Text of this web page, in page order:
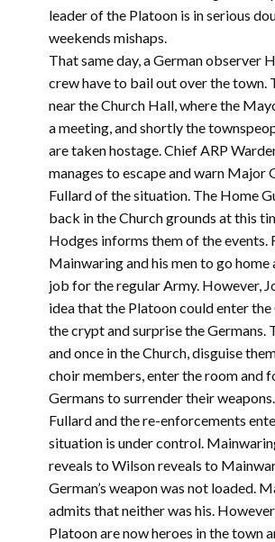
leader of the Platoon is in serious
weekends mishaps.
That same day, a German observer
crew have to bail out over the town.
near the Church Hall, where the
a meeting, and shortly the
are taken hostage. Chief ARP
manages to escape and warn Major
Fullard of the situation. The Home
back in the Church grounds at this
Hodges informs them of the events.
Mainwaring and his men to go home
job for the regular Army. However,
idea that the Platoon could enter the
the crypt and surprise the Germans.
and once in the Church, disguise
choir members, enter the room and
Germans to surrender their
Fullard and the re-enforcements
situation is under control.
reveals to Wilson reveals to
German’s weapon was not loaded.
admits that neither was his.
Platoon are now heroes in the town